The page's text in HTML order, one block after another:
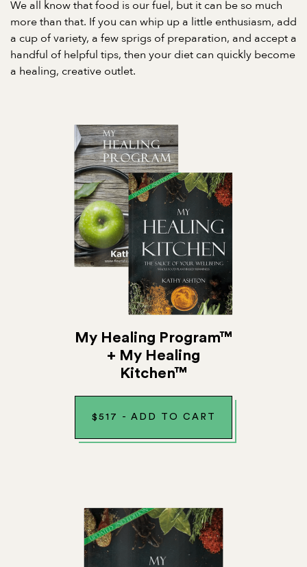
We all know that food is our fuel, but it can be so much
more than that. If you can whip up a little enthusiasm, add
a cup of variety, a few sprigs of preparation, and accept a
handful of helpful tips, then your diet can quickly become
a healing, creative outlet.
My Healing Program™
+ My Healing
Kitchen™
$ 517 - ADD TO CART